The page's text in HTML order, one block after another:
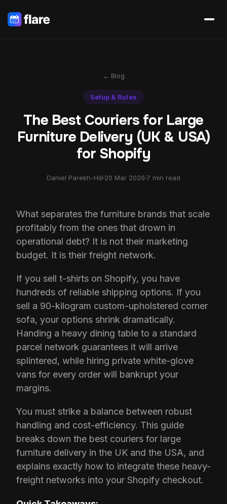
← Blog
Setup & Rules
The Best Couriers for Large
Furniture Delivery (UK & USA)
for Shopify
Daniel Parekh-Hill 20 Mar 2026 7 min read
What separates the furniture brands that scale
profitably from the ones that drown in
operational debt? It is not their marketing
budget. It is their freight network.
If you sell t-shirts on Shopify, you have
hundreds of reliable shipping options. If you
sell a 90-kilogram custom-upholstered corner
sofa, your options shrink dramatically.
Handing a heavy dining table to a standard
parcel network guarantees it will arrive
splintered, while hiring private white-glove
vans for every order will bankrupt your
margins.
You must strike a balance between robust
handling and cost-efficiency. This guide
breaks down the best couriers for large
furniture delivery in the UK and the USA, and
explains exactly how to integrate these heavy-
freight networks into your Shopify checkout.